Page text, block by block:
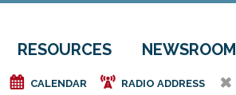
RESOURCES NEWSROOM
e CALENDAR f RADIO ADDRESS h